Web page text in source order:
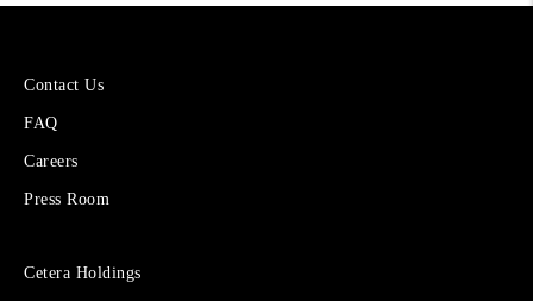
More
Cetera
Financial
Contact Us
FAQ
Careers
Press Room
Sites
Cetera Holdings